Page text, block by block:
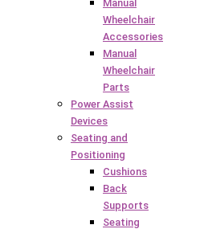
Manual
Wheelchair
Accessories
Manual
Wheelchair
Parts
Power Assist
Devices
Seating and
Positioning
Cushions
Back
Supports
Seating